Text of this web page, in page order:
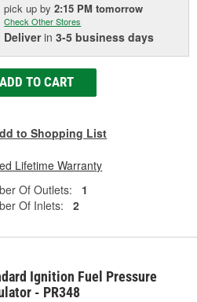
pick upby2:15 PM tomorrow
Check Other Stores
Deliverin3-5 business days
ADD TO CART
to Shopping List
Lifetime Warranty
Of Outlets:
1
Of Inlets:
2
Ignition Fuel Pressure
- PR348